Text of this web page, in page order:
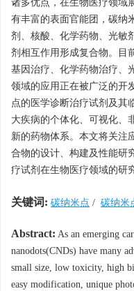
诸多优点，在生物医疗领域
有丰富的表面官能团，碳纳
剂、核酸、化学药物、光敏
剂相互作用形成复合物。目
基因治疗、化学药物治疗、
领域的应用正在被广泛的开
点的医学诊断治疗试剂及其
大疾病的个体化、可视化、
新的药物体系。本文将关注
合物的设计、构建及性能研
疗试剂在生物医疗领域的研
关键词: 碳纳米点 / 碳纳米
Abstract: As an emerging
nanodots(CNDs) have many
small size, low toxicity, high
easy modification, unique